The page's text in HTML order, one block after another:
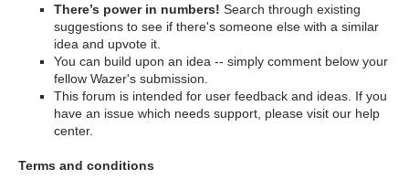
There’s power in numbers! Search through existing
suggestions to see if there's someone else with a similar
idea and upvote it.
You can build upon an idea -- simply comment below your
fellow Wazer's submission.
This forum is intended for user feedback and ideas. If you
have an issue which needs support, please visit our help
center.
Terms and conditions